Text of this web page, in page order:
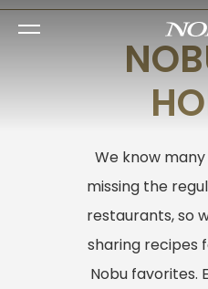
We know
missing the
restaurants, so
sharing recipes
Nobu favorites.